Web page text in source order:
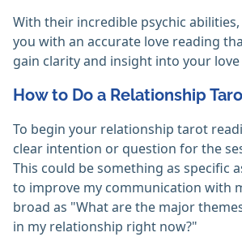
With their incredible psychic
you with an accurate love reading
gain clarity and insight into your love
How to Do a Relationship
To begin your relationship tarot
clear intention or question for the
This could be something as specific
to improve my communication with
broad as "What are the major
in my relationship right now?"